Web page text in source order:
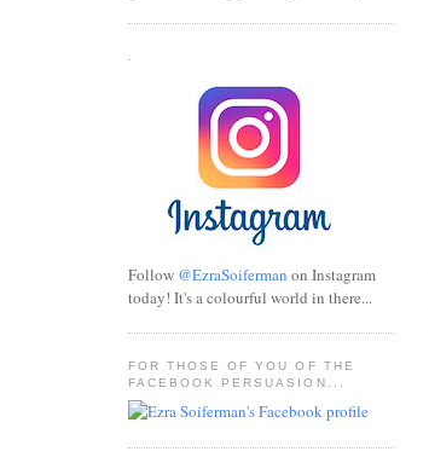
Follow @EzraSoiferman on Instagram
today! It's a colourful world in there...
FOR THOSE OF YOU OF THE
FACEBOOK PERSUASION...